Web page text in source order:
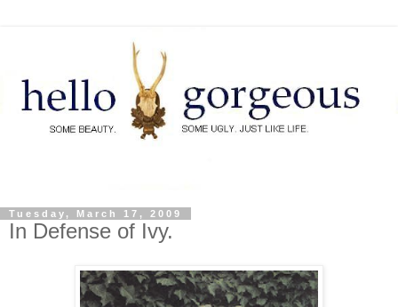
Tuesday, March 17, 2009
In Defense of Ivy.